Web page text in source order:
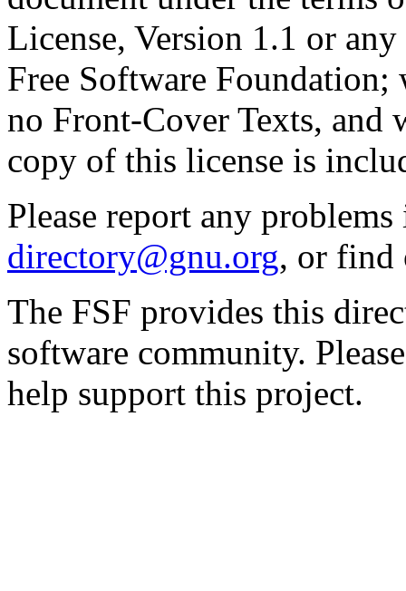
License, Version 1.1 or
Free Software
no Front-Cover Texts, and
copy of this license is
Please report any
directory@gnu.org, or find
The FSF provides this
software community.
help support this project.